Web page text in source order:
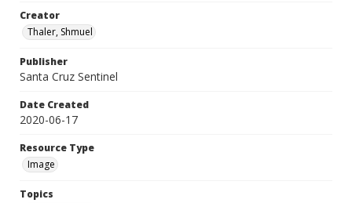
Creator
Thaler, Shmuel
Publisher
Santa Cruz Sentinel
Date Created
2020-06-17
Resource Type
Image
Topics